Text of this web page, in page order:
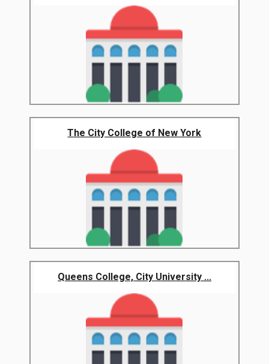
The City College of New York
Queens College, City University ...